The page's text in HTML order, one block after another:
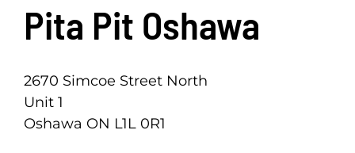
Pita Pit Oshawa
2670 Simcoe Street North
Unit 1
Oshawa ON L1L 0R1